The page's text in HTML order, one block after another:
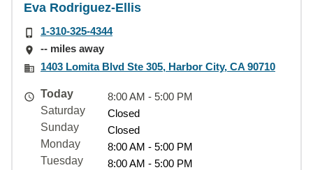
Eva Rodriguez-Ellis
1-310-325-4344
-- miles away
1403 Lomita Blvd Ste 305, Harbor City, CA 90710
Today
8:00 AM - 5:00 PM
Saturday
Closed
Sunday
Closed
Monday
8:00 AM - 5:00 PM
Tuesday
8:00 AM - 5:00 PM